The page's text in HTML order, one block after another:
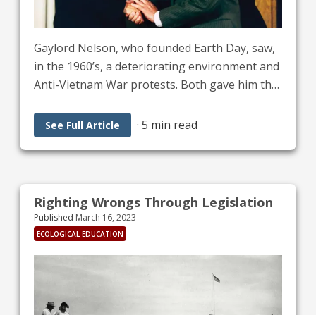
Gaylord Nelson, who founded Earth Day, saw,
in the 1960’s, a deteriorating environment and
Anti-Vietnam War protests. Both gave him the
issues on April 22, 1970, the first Earth Day. It’s
estimated that 20 million people participated
in this event, according to “The History of
websites under “What can we do!” give ideas
for Earth Day on April 22, 2023.
See Full Article · 5 min read
Righting Wrongs Through Legislation
Published March 16, 2023
ECOLOGICAL EDUCATION